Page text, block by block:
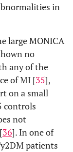
in
large MONICA
no
any of the
of MI [35],
on a small
controls
not
36]. In one of
patients